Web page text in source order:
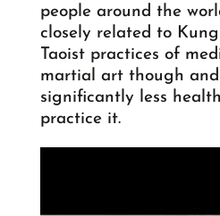
people around the
closely related to
Taoist practices of
martial art though and
significantly less
practice it.